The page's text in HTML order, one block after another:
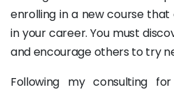
enrolling in a new course
in your career. You must
and encourage others to try
Following my consulting